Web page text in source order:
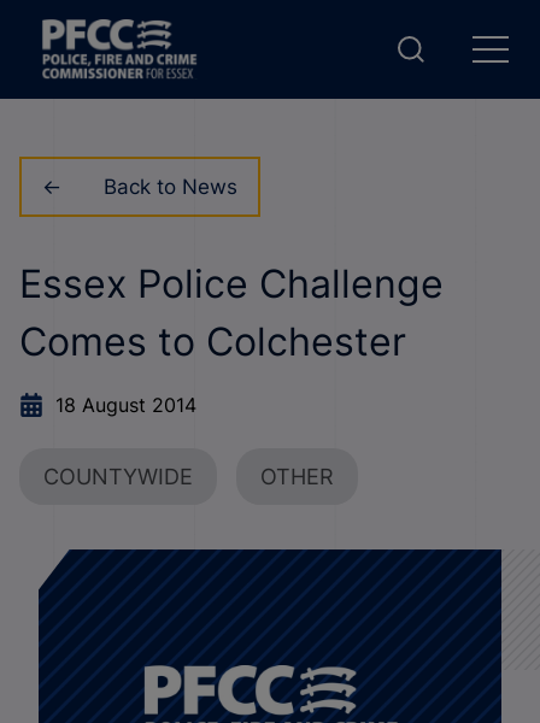
Back to News
Essex Police Challenge
Comes to Colchester
18 August 2014
COUNTYWIDE OTHER